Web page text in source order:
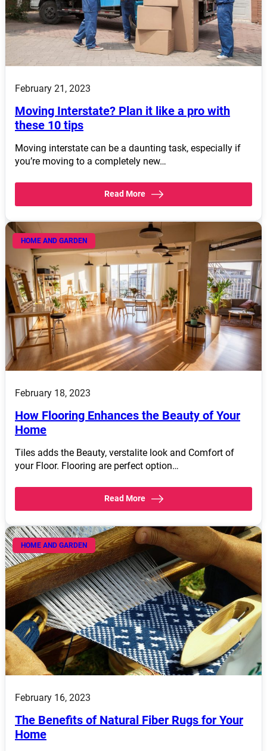
February 21, 2023
Moving Interstate? Plan it like a pro with
these 10 tips
Moving interstate can be a daunting task, especially if
you’re moving to a completely new…
Read More
HOME AND GARDEN
February 18, 2023
How Flooring Enhances the Beauty of Your
Home
Tiles adds the Beauty, verstalite look and Comfort of
your Floor. Flooring are perfect option…
Read More
HOME AND GARDEN
February 16, 2023
The Benefits of Natural Fiber Rugs for Your
Home